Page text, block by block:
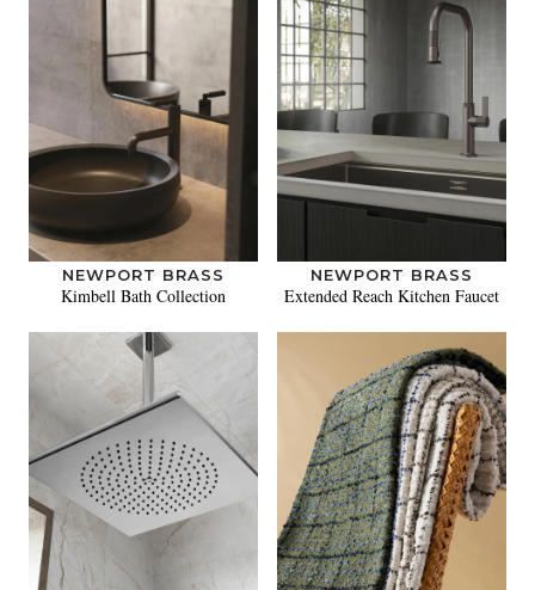
NEWPORT BRASS
Kimbell Bath Collection
NEWPORT BRASS
Extended Reach Kitchen Faucet